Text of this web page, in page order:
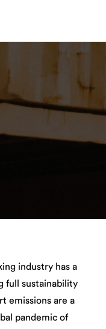
industry has a
full sustainability
emissions are a
pandemic of